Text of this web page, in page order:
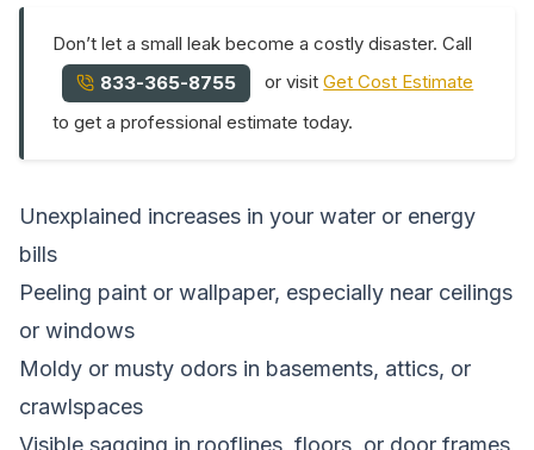
Don’t let a small leak become a costly disaster. Call
833-365-8755
or visitGet Cost Estimate
to get a professional estimate today.
Unexplained increases in your water or energy
bills
Peeling paint or wallpaper, especially near ceilings
or windows
Moldy or musty odors in basements, attics, or
crawlspaces
Visible sagging in rooflines, floors, or door frames